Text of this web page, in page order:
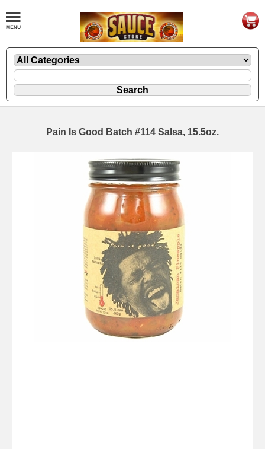
Pain Is Good Batch #114 Salsa, 15.5oz.